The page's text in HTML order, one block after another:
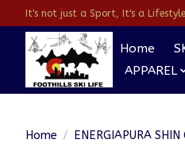
It's not just a Sport, It's a
Home
APPAREL
Home / ENERGIAPURA